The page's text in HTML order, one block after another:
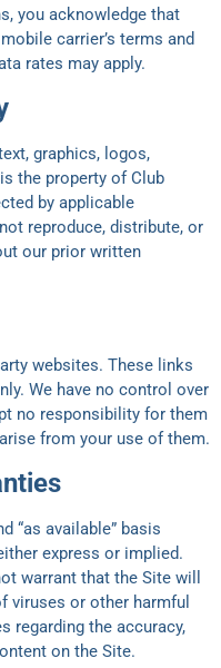
you acknowledge that
carrier’s terms and
rates may apply.
graphics, logos,
the property of Club
by applicable
reproduce, distribute, or
our prior written
websites. These links
We have no control over
no responsibility for them
from your use of them.
“as available” basis
express or implied.
warrant that the Site will
viruses or other harmful
regarding the accuracy,
on the Site.